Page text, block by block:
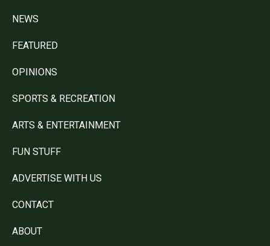
NEWS
FEATURED
OPINIONS
SPORTS & RECREATION
ARTS & ENTERTAINMENT
FUN STUFF
ADVERTISE WITH US
CONTACT
ABOUT